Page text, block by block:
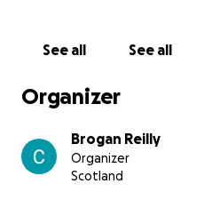
See all See all
Organizer
Brogan Reilly
Organizer
Scotland